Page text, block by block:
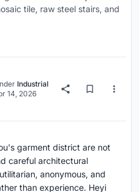
tile, raw steel stairs, and
Industrial
14, 2026
garment district are not
careful architectural
anonymous, and
than experience. Heyi